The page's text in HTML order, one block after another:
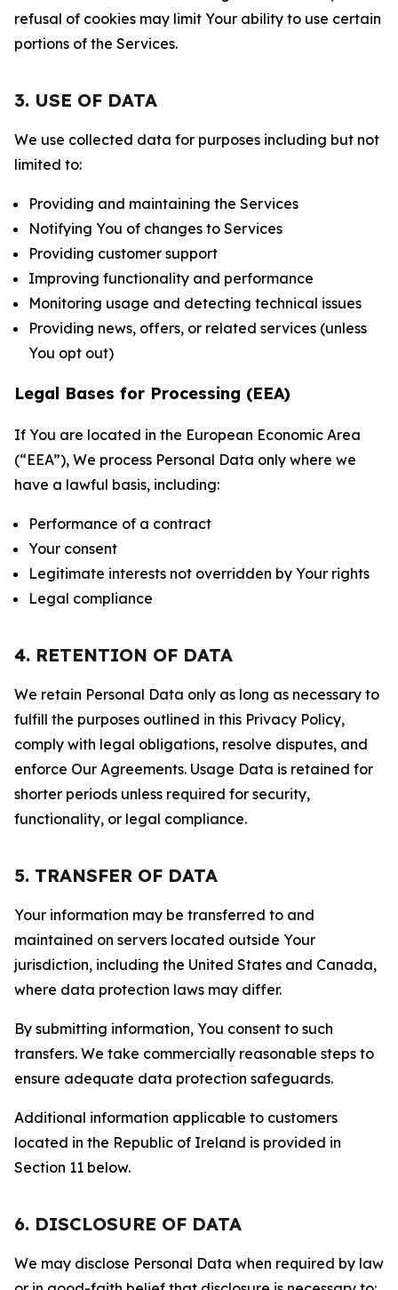
refusal of cookies may limit Your ability to use certain
portions of the Services.
3. USE OF DATA
We use collected data for purposes including but not
limited to:
Providing and maintaining the Services
Notifying You of changes to Services
Providing customer support
Improving functionality and performance
Monitoring usage and detecting technical issues
Providing news, offers, or related services (unless
You opt out)
Legal Bases for Processing (EEA)
If You are located in the European Economic Area
(“EEA”), We process Personal Data only where we
have a lawful basis, including:
Performance of a contract
Your consent
Legitimate interests not overridden by Your rights
Legal compliance
4. RETENTION OF DATA
We retain Personal Data only as long as necessary to
fulfill the purposes outlined in this Privacy Policy,
comply with legal obligations, resolve disputes, and
enforce Our Agreements. Usage Data is retained for
shorter periods unless required for security,
functionality, or legal compliance.
5. TRANSFER OF DATA
Your information may be transferred to and
maintained on servers located outside Your
jurisdiction, including the United States and Canada,
where data protection laws may differ.
By submitting information, You consent to such
transfers. We take commercially reasonable steps to
ensure adequate data protection safeguards.
Additional information applicable to customers
located in the Republic of Ireland is provided in
Section 11 below.
6. DISCLOSURE OF DATA
We may disclose Personal Data when required by law